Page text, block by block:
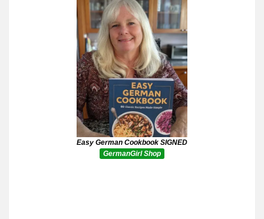
Easy German Cookbook SIGNED
GermanGirl Shop